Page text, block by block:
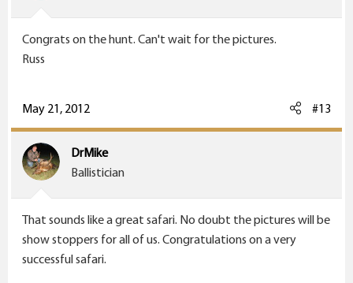
Congrats on the hunt. Can't wait for the pictures.
Russ
May 21, 2012 #13
DrMike
Ballistician
That sounds like a great safari. No doubt the pictures will be
show stoppers for all of us. Congratulations on a very
successful safari.